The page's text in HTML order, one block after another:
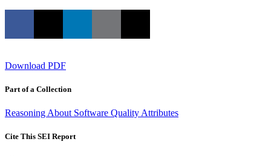
Download PDF
Part of a Collection
Reasoning About Software Quality Attributes
Cite This SEI Report